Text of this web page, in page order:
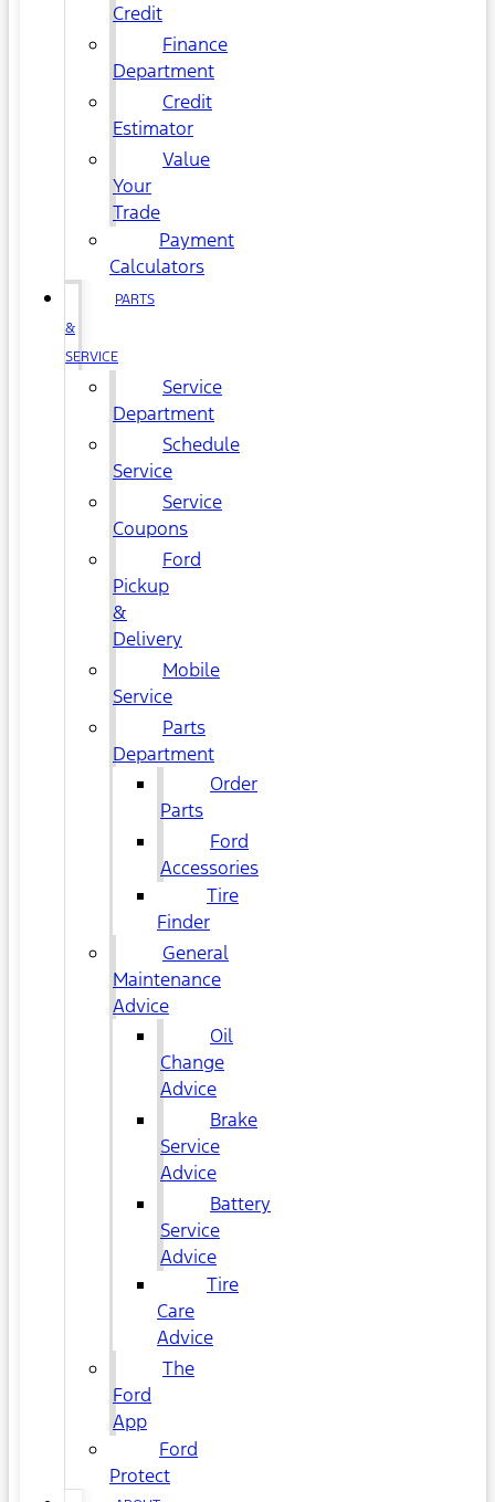
Credit
Finance
Department
Credit
Estimator
Value
Your
Trade
Payment
Calculators
PARTS
&
SERVICE
Service
Department
Schedule
Service
Service
Coupons
Ford
Pickup
&
Delivery
Mobile
Service
Parts
Department
Order
Parts
Ford
Accessories
Tire
Finder
General
Maintenance
Advice
Oil
Change
Advice
Brake
Service
Advice
Battery
Service
Advice
Tire
Care
Advice
The
Ford
App
Ford
Protect